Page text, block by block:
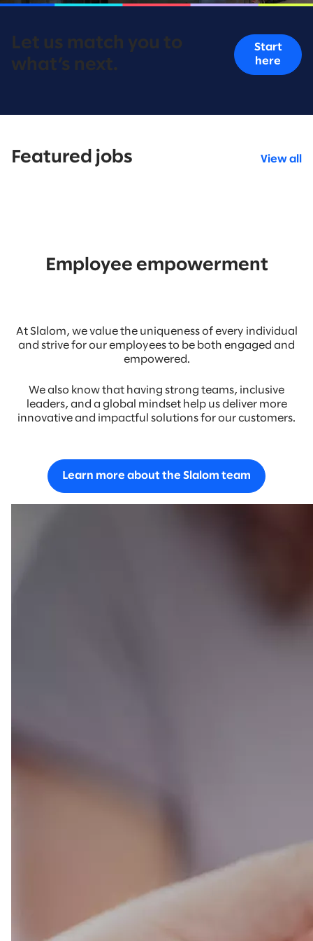
Let us match you to
what’s next.
Start
here
Featured jobs View all
Employee empowerment
At Slalom, we value the uniqueness of every individual
and strive for our employees to be both engaged and
empowered.
We also know that having strong teams, inclusive
leaders, and a global mindset help us deliver more
innovative and impactful solutions for our customers.
Learn more about the Slalom team